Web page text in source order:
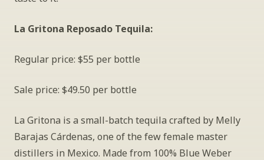
La Gritona Reposado Tequila:
Regular price: $55 per bottle
Sale price: $49.50 per bottle
La Gritona is a small-batch tequila crafted by Melly
Barajas Cárdenas, one of the few female master
distillers in Mexico. Made from 100% Blue Weber